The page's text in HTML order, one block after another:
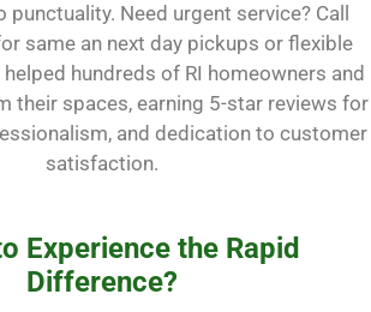
Need urgent service? Call
same an next day pickups or flexible
helped hundreds of RI homeowners and
their spaces, earning 5-star reviews for
and dedication to customer
satisfaction.
Experience the Rapid
Difference?